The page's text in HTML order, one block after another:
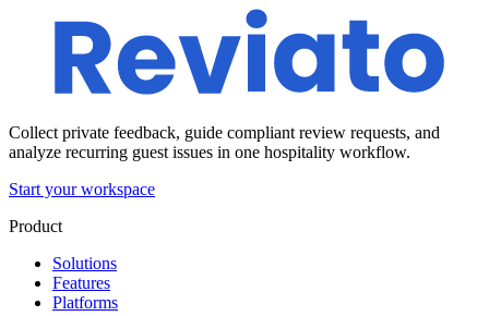
Collect private feedback, guide compliant review requests, and
analyze recurring guest issues in one hospitality workflow.
Start your workspace
Product
Solutions
Features
Platforms